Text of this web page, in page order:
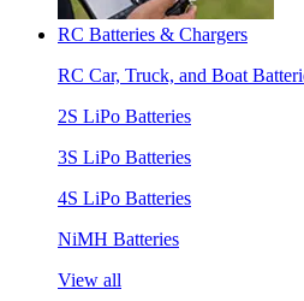
RC Batteries & Chargers
RC Car, Truck, and Boat
2S LiPo Batteries
3S LiPo Batteries
4S LiPo Batteries
NiMH Batteries
View all